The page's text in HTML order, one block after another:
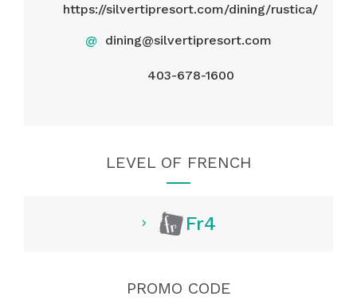
https://silvertipresort.com/dining/rustica/
@ dining@silvertipresort.com
403-678-1600
LEVEL OF FRENCH
Fr4
PROMO CODE